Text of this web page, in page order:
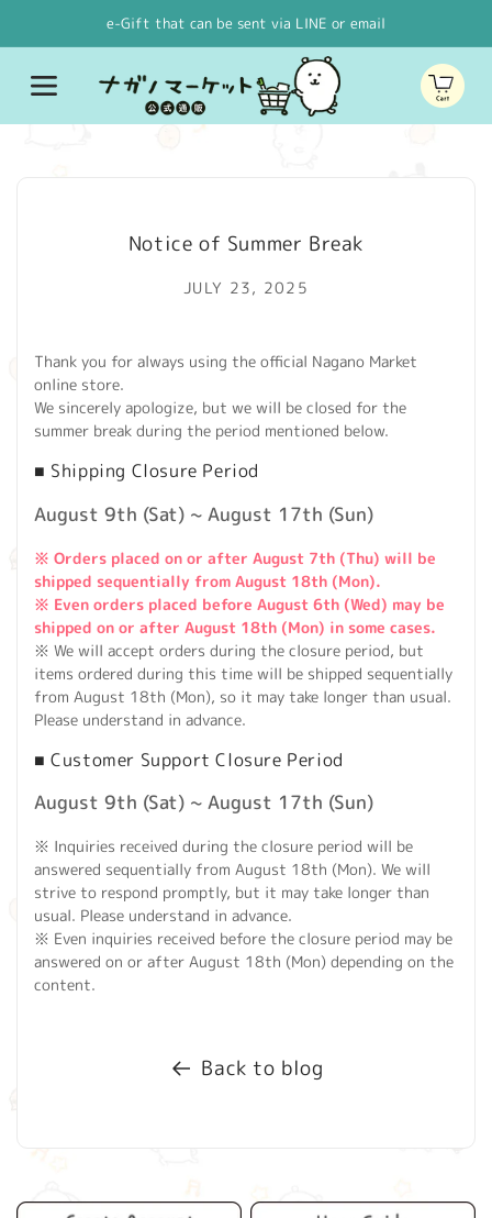
e-Gift that can be sent via LINE or email
Cart
Notice of Summer Break
JULY 23, 2025
Thank you for always using the official Nagano Market
online store.
We sincerely apologize, but we will be closed for the
summer break during the period mentioned below.
■ Shipping Closure Period
August 9th (Sat) ~ August 17th (Sun)
※ Orders placed on or after August 7th (Thu) will be
shipped sequentially from August 18th (Mon).
※ Even orders placed before August 6th (Wed) may be
shipped on or after August 18th (Mon) in some cases.
※ We will accept orders during the closure period, but
items ordered during this time will be shipped sequentially
from August 18th (Mon), so it may take longer than usual.
Please understand in advance.
■ Customer Support Closure Period
August 9th (Sat) ~ August 17th (Sun)
※ Inquiries received during the closure period will be
answered sequentially from August 18th (Mon). We will
strive to respond promptly, but it may take longer than
usual. Please understand in advance.
※ Even inquiries received before the closure period may be
answered on or after August 18th (Mon) depending on the
content.
Back to blog